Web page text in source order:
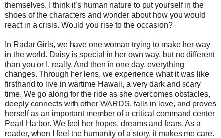
themselves. I think it’s human nature to put yourself in the
shoes of the characters and wonder about how you would
react in a crisis. Would you rise to the occasion?
In Radar Girls, we have one woman trying to make her way
in the world. Daisy is special in her own way, but no different
than you or I, really. And then in one day, everything
changes. Through her lens, we experience what it was like
firsthand to live in wartime Hawaii, a very dark and scary
time. We go along for the ride as she overcomes obstacles,
deeply connects with other WARDS, falls in love, and proves
herself as an important member of a critical command center
Pearl Harbor. We feel her hopes, dreams and fears. As a
reader, when I feel the humanity of a story, it makes me care.